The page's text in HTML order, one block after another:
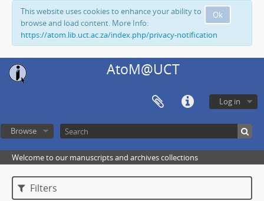
Ok
This website uses cookies to enhance your ability to
browse and load content. More Info:
https://atom.lib.uct.ac.za/index.php/privacy-notification
AtoM@UCT
Log in
Browse
Welcome to our manuscripts and archives collections
Filters